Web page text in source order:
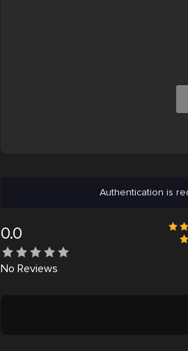
Authentication is
0.0
No Reviews